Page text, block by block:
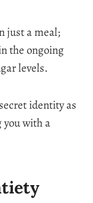
just a meal;
the ongoing
levels.
identity as
with a